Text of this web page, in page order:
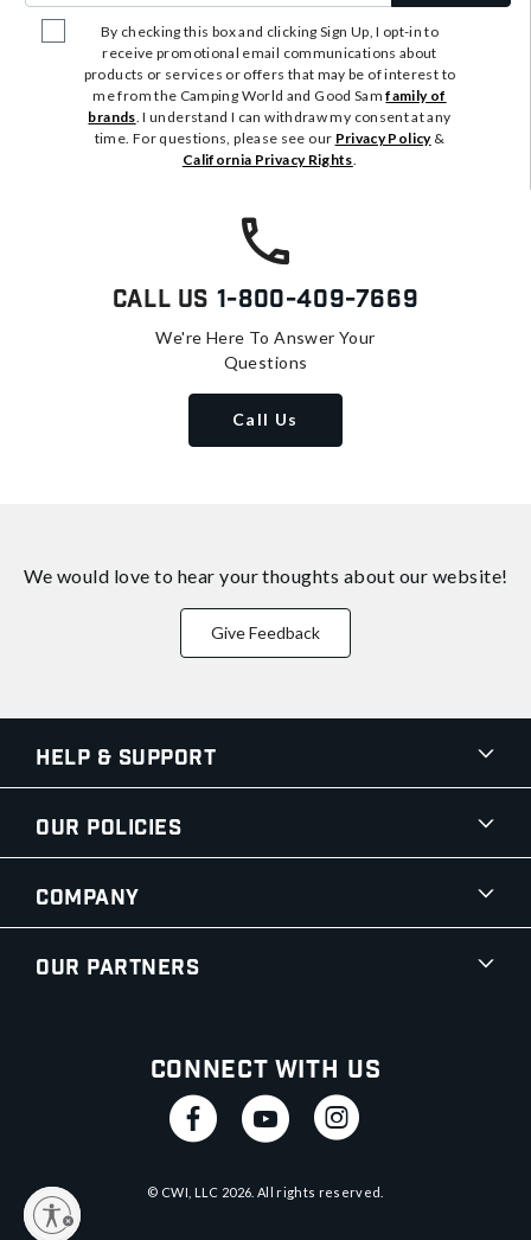
By checking this box and clicking Sign Up, I opt-in to
receive promotional email communications about
products or services or offers that may be of interest to
me from the Camping World and Good Samfamily of
brands. I understand I can withdraw my consent at any
time. For questions, please see our Privacy Policy&
California Privacy Rights.
Call Us 1-800-409-7669
We're Here To Answer Your
Questions
Call Us
We would love to hear your thoughts about our website!
Give Feedback
Help & Support
Our Policies
Company
Our Partners
Connect With Us
© CWI, LLC 2026 . All rights reserved.